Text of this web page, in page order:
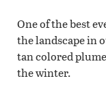
One of the best
the landscape in
tan colored
the winter.